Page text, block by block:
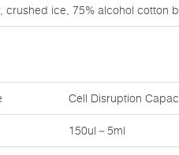
crushed ice, 75% alcohol cotton
Cell Disruption
150ul－5ml